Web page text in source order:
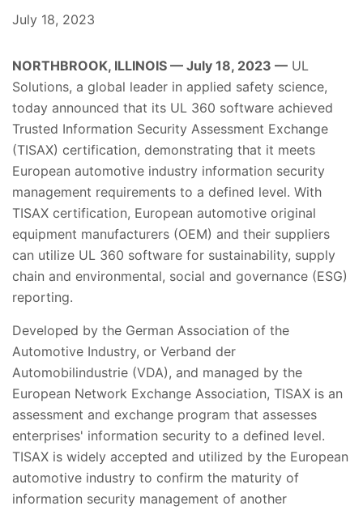
July 18, 2023
NORTHBROOK, ILLINOIS — July 18, 2023 — UL
Solutions, a global leader in applied safety science,
today announced that its UL 360 software achieved
Trusted Information Security Assessment Exchange
(TISAX) certification, demonstrating that it meets
European automotive industry information security
management requirements to a defined level. With
TISAX certification, European automotive original
equipment manufacturers (OEM) and their suppliers
can utilize UL 360 software for sustainability, supply
chain and environmental, social and governance (ESG)
reporting.
Developed by the German Association of the
Automotive Industry, or Verband der
Automobilindustrie (VDA), and managed by the
European Network Exchange Association, TISAX is an
assessment and exchange program that assesses
enterprises' information security to a defined level.
TISAX is widely accepted and utilized by the European
automotive industry to confirm the maturity of
information security management of another